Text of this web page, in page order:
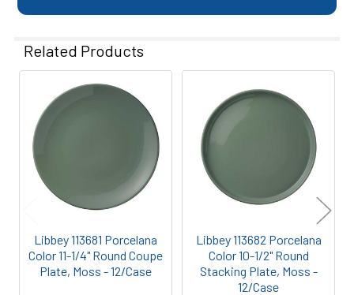
Related Products
Related
Products
Libbey 113681 Porcelana
Color 11-1/4" Round Coupe
Plate, Moss - 12/Case
Libbey 113682 Porcelana
Color 10-1/2" Round
Stacking Plate, Moss -
12/Case